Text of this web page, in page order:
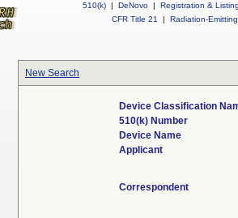
510(k) | DeNovo | Registration & Listing
CFR Title 21
| Radiation-
New Search
Device Classification
510(k) Number
Device Name
Applicant
Correspondent